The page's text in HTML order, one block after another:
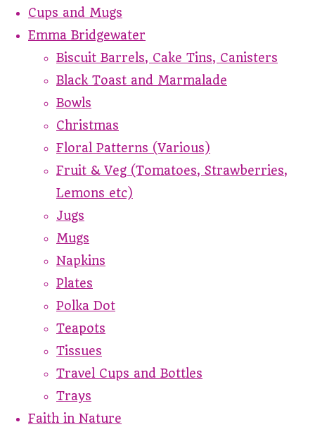
Cups and Mugs
Emma Bridgewater
Biscuit Barrels, Cake Tins, Canisters
Black Toast and Marmalade
Bowls
Christmas
Floral Patterns (Various)
Fruit & Veg (Tomatoes, Strawberries,
Lemons etc)
Jugs
Mugs
Napkins
Plates
Polka Dot
Teapots
Tissues
Travel Cups and Bottles
Trays
Faith in Nature